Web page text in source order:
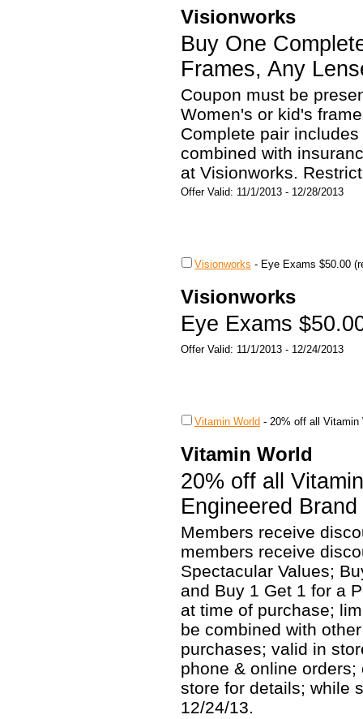
Visionworks
Buy One
Frames, Any
Coupon must be
Women's or kid's
Complete pair
combined with
at Visionworks.
Offer Valid: 11/1/2013 - 12/28/2013
Visionworks - Eye Exams $50.00
Visionworks
Eye Exams
Offer Valid: 11/1/2013 - 12/24/2013
Vitamin World - 20% off all Vitamin
Vitamin World
20% off all
Engineered
Members receive
members receive
Spectacular Values;
and Buy 1 Get 1 for a
at time of purchase;
be combined with
purchases; valid in
phone & online
store for details; while
12/24/13.